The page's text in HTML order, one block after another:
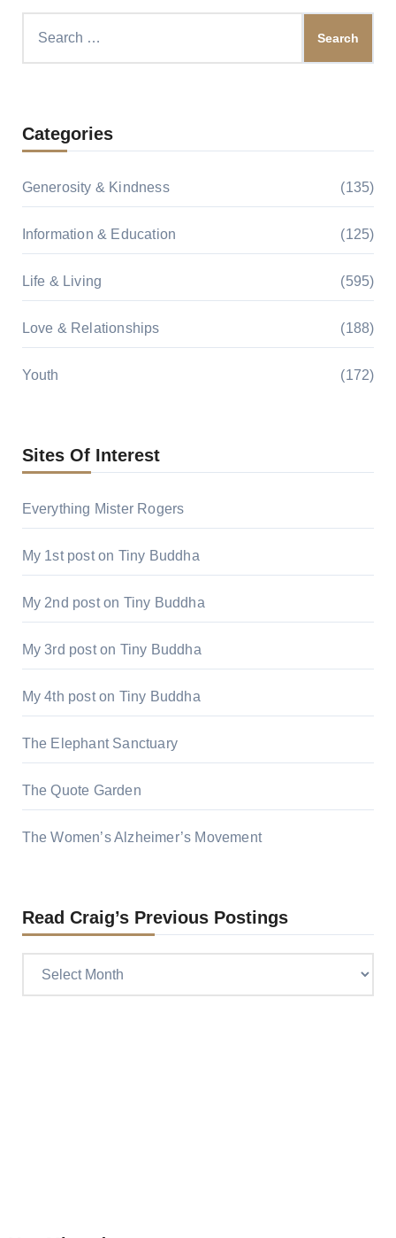
Categories
Generosity & Kindness (135)
Information & Education (125)
Life & Living (595)
Love & Relationships (188)
Youth (172)
Sites Of Interest
Everything Mister Rogers
My 1st post on Tiny Buddha
My 2nd post on Tiny Buddha
My 3rd post on Tiny Buddha
My 4th post on Tiny Buddha
The Elephant Sanctuary
The Quote Garden
The Women’s Alzheimer’s Movement
Read Craig’s Previous Postings